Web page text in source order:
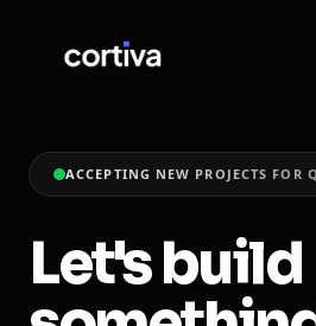
ACCEPTING NEW PROJECTS FOR
Let's build